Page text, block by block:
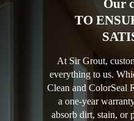
Our
TO
At Sir Grout,
everything to us.
Clean and ColorSeal
a one-year
absorb dirt, stain, or